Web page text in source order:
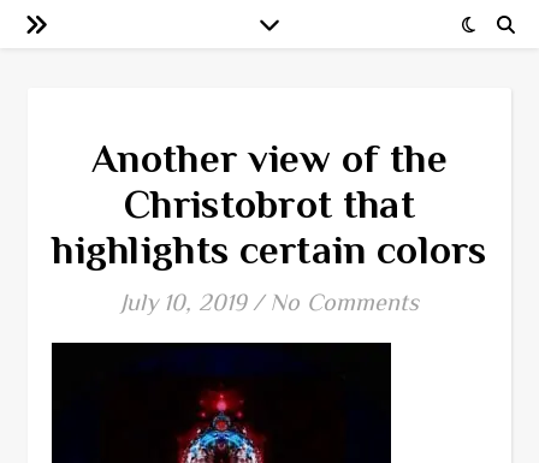
Another view of the
Christobrot that
highlights certain colors
July 10, 2019 / No Comments